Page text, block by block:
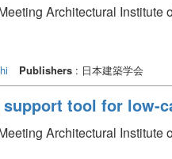
Architectural
Publishers : 日本建築学会
tool for low-
Architectural